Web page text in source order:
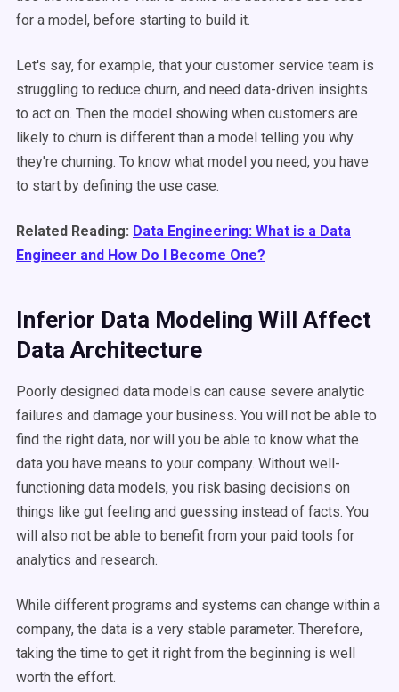
for a model, before starting to build it.
Let's say, for example, that your customer service team is
struggling to reduce churn, and need data-driven insights
to act on. Then the model showing when customers are
likely to churn is different than a model telling you why
they're churning. To know what model you need, you have
to start by defining the use case.
Related Reading: Data Engineering: What is a Data
Engineer and How Do I Become One?
Inferior Data Modeling Will Affect
Data Architecture
Poorly designed data models can cause severe analytic
failures and damage your business. You will not be able to
find the right data, nor will you be able to know what the
data you have means to your company. Without well-
functioning data models, you risk basing decisions on
things like gut feeling and guessing instead of facts. You
will also not be able to benefit from your paid tools for
analytics and research.
While different programs and systems can change within a
company, the data is a very stable parameter. Therefore,
taking the time to get it right from the beginning is well
worth the effort.